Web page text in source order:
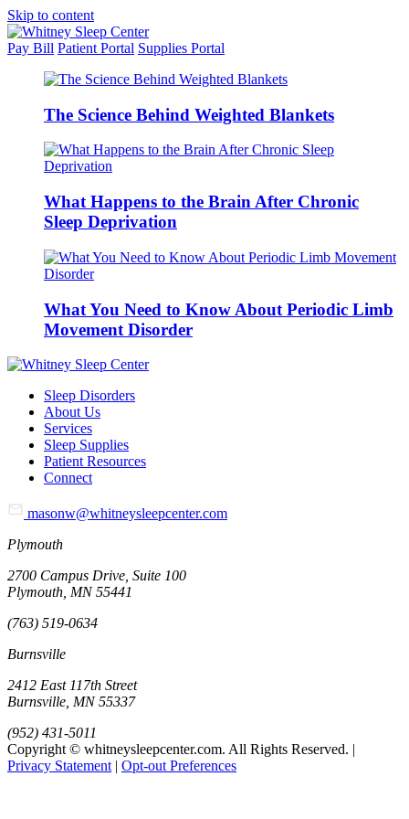
Skip to content
Pay Bill Patient Portal Supplies Portal
The Science Behind Weighted Blankets
What Happens to the Brain After Chronic
Sleep Deprivation
What You Need to Know About Periodic Limb
Movement Disorder
Sleep Disorders
About Us
Services
Sleep Supplies
Patient Resources
Connect
masonw@whitneysleepcenter.com
Plymouth
2700 Campus Drive, Suite 100
Plymouth, MN 55441
(763) 519-0634
Burnsville
2412 East 117th Street
Burnsville, MN 55337
(952) 431-5011
Copyright © whitneysleepcenter.com. All Rights Reserved. |
Privacy Statement | Opt-out Preferences